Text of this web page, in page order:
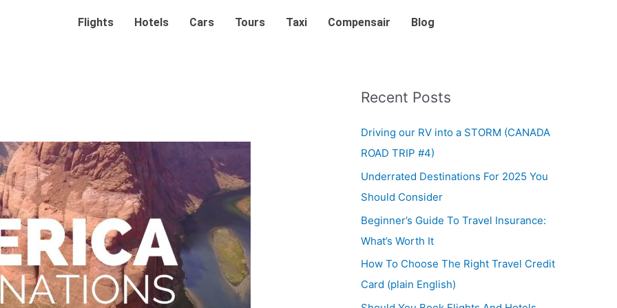
Flights Hotels Cars Tours Taxi Compensair Blog
Recent Posts
Driving our RV into a STORM (CANADA
ROAD TRIP #4)
Underrated Destinations For 2025 You
Should Consider
Beginner’s Guide To Travel Insurance:
What’s Worth It
How To Choose The Right Travel Credit
Card (plain English)